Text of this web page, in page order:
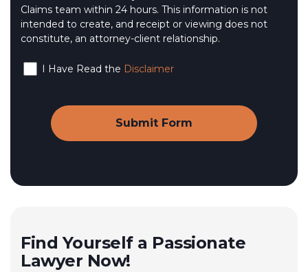
Claims team within 24 hours. This information is not
intended to create, and receipt or viewing does not
constitute, an attorney-client relationship.
I Have Read the Disclaimer
Find Yourself a Passionate
Lawyer Now!